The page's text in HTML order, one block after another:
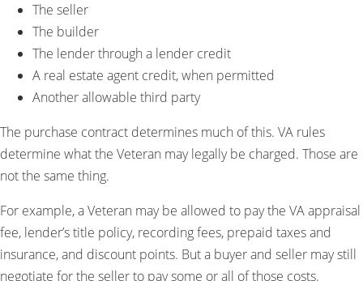
The seller
The builder
The lender through a lender credit
A real estate agent credit, when permitted
Another allowable third party
The purchase contract determines much of this. VA rules
determine what the Veteran may legally be charged. Those are
not the same thing.
For example, a Veteran may be allowed to pay the VA appraisal
fee, lender’s title policy, recording fees, prepaid taxes and
insurance, and discount points. But a buyer and seller may still
negotiate for the seller to pay some or all of those costs.